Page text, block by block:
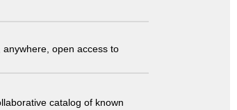
open access to
catalog of known